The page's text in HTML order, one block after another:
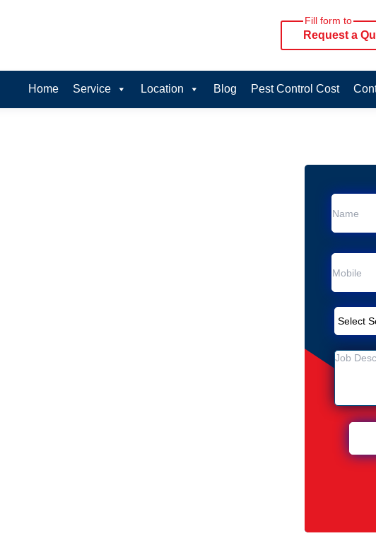
Fill form to
Request a
Home Service Location Blog Pest Control Cost